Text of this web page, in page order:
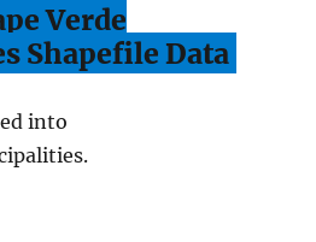
Verde
Shapefile Data
into